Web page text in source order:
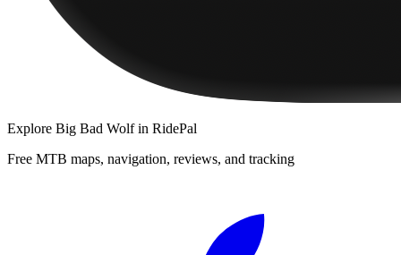
Explore Big Bad Wolfin RidePal
Free MTB maps, navigation, reviews, and tracking